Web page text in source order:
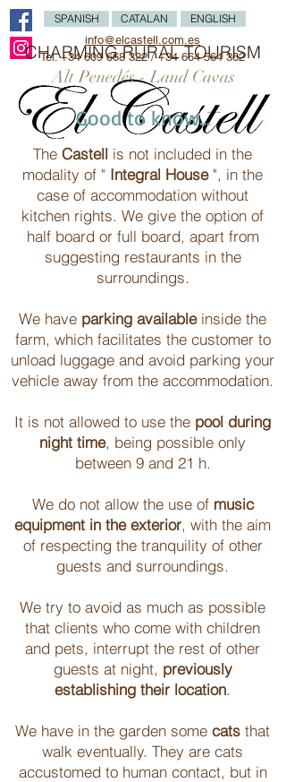
info@elcastell.com.es
Tel.+34 609 668 322/+34 664 564 362
SPANISH CATALAN ENGLISH
CHARMING RURAL TOURISM
Alt Penedés - Land Cavas
Good to know...
The Castell is not included in the
modality of " Integral House", in the
case of accommodation without
kitchen rights. We give the option of
half board or full board, apart from
suggesting restaurants in the
surroundings.
We have parking availableinside the
farm, which facilitates the customer to
unload luggage and avoid parking your
vehicle away from the accommodation.
It is not allowed to use the pool during
night time, being possible only
between 9 and 21 h.
We do not allow the use of music
equipment in the exterior, with the aim
of respecting the tranquility of other
guests and surroundings.
We try to avoid as much as possible
that clients who come with children
and pets, interrupt the rest of other
guests at night, previously
establishing their location.
We have in the garden some cats that
walk eventually. They are cats
accustomed to human contact, but in